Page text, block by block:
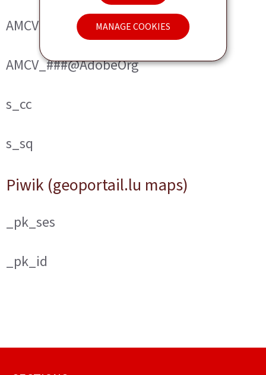
MANAGE COOKIES
AMCVS_###@AdobeOrg
AMCV_###@AdobeOrg
s_cc
s_sq
Piwik (geoportail.lu maps)
_pk_ses
_pk_id